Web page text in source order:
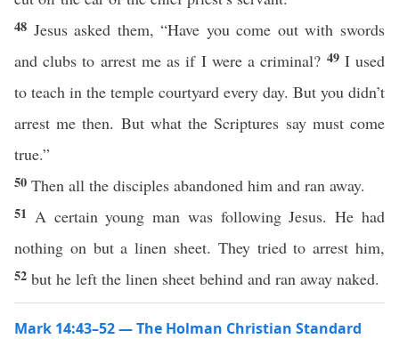
48 Jesus asked them, “Have you come out with swords
and clubs to arrest me as if I were a criminal? 49 I used
to teach in the temple courtyard every day. But you didn’t
arrest me then. But what the Scriptures say must come
true.”
50 Then all the disciples abandoned him and ran away.
51 A certain young man was following Jesus. He had
nothing on but a linen sheet. They tried to arrest him,
52 but he left the linen sheet behind and ran away naked.
Mark 14:43–52 — The Holman Christian Standard